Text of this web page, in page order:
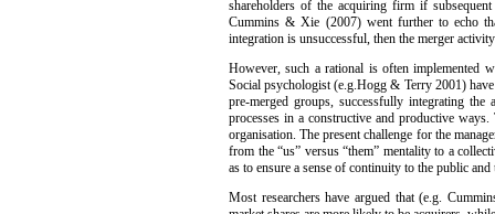
shareholders of the acquiring firm if
Cummins & Xie (2007) went further to echo
integration is unsuccessful, then the merger
However, such a rational is often implemented
Social psychologist (e.g.Hogg & Terry 2001)
pre-merged groups, successfully integrating
processes in a constructive and productive
organisation. The present challenge for the
from the “us” versus “them” mentality to a
as to ensure a sense of continuity to the public
Most researchers have argued that (e.g.